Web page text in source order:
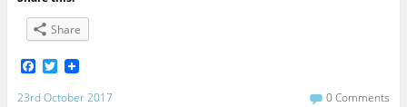
Share
F
c
T
i
23rd October 2017 0 Comments